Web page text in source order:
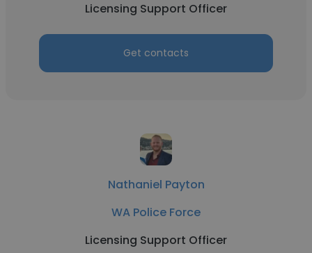
Licensing Support Officer
Get contacts
Nathaniel Payton
WA Police Force
Licensing Support Officer